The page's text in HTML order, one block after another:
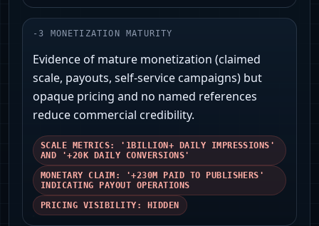
-3 MONETIZATION MATURITY
Evidence of mature monetization (claimed
scale, payouts, self-service campaigns) but
opaque pricing and no named references
reduce commercial credibility.
SCALE METRICS: '1BILLION+ DAILY IMPRESSIONS'
AND '+20K DAILY CONVERSIONS'
MONETARY CLAIM: '+230M PAID TO PUBLISHERS'
INDICATING PAYOUT OPERATIONS
PRICING VISIBILITY: HIDDEN